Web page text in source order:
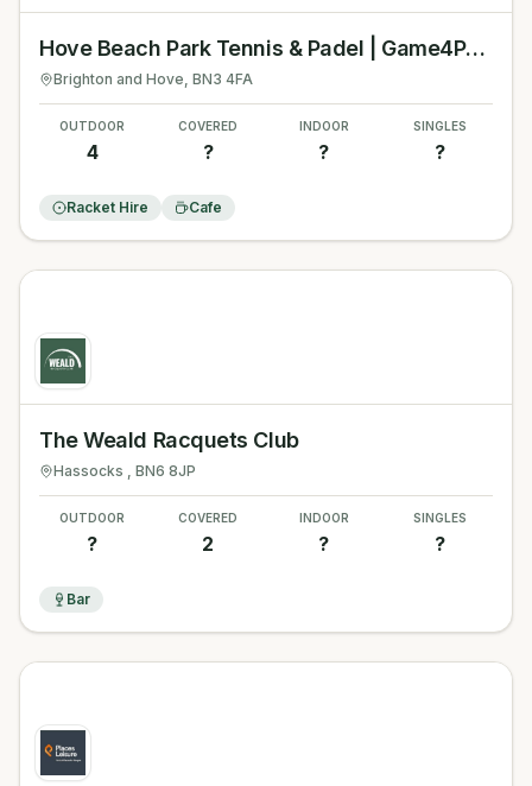
Hove Beach Park Tennis & Padel | Game4Padel
Brighton and Hove, BN3 4FA
OUTDOOR
4
COVERED
?
INDOOR
?
SINGLES
?
Racket Hire Cafe
The Weald Racquets Club
Hassocks , BN6 8JP
OUTDOOR
?
COVERED
2
INDOOR
?
SINGLES
?
Bar